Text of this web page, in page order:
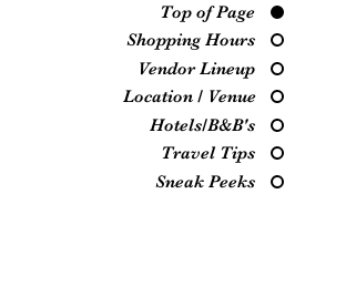
Top of Page
Shopping Hours
Vendor Lineup
Location / Venue
Hotels/B&B's
Travel Tips
Sneak Peeks